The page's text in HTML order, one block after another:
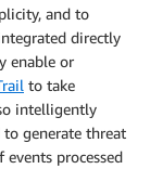
and to
directly
enable or
to take
intelligently
to generate threat
processed